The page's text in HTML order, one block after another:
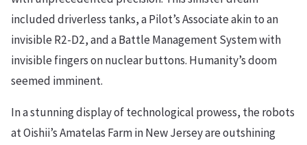
included driverless tanks, a Pilot’s Associate akin to an
invisible R2-D2, and a Battle Management System with
invisible fingers on nuclear buttons. Humanity’s doom
seemed imminent.
In a stunning display of technological prowess, the robots
at Oishii’s Amatelas Farm in New Jersey are outshining